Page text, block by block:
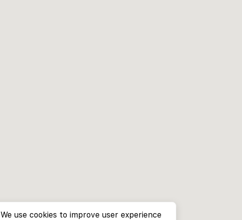
We use cookies to improve user experience